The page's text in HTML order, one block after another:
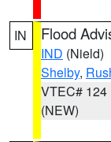
IN Flood
IND (Nield)
Shelby,
VTEC# 124
(NEW)